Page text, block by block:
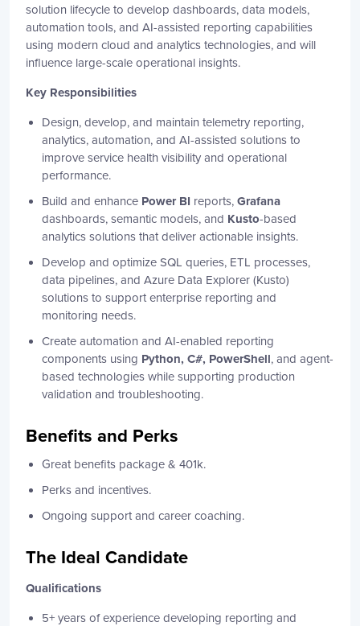
solution lifecycle to develop dashboards, data models,
automation tools, and AI-assisted reporting capabilities
using modern cloud and analytics technologies, and will
influence large-scale operational insights.
Key Responsibilities
Design, develop, and maintain telemetry reporting,
analytics, automation, and AI-assisted solutions to
improve service health visibility and operational
performance.
Build and enhance Power BI reports, Grafana
dashboards, semantic models, and Kusto-based
analytics solutions that deliver actionable insights.
Develop and optimize SQL queries, ETL processes,
data pipelines, and Azure Data Explorer (Kusto)
solutions to support enterprise reporting and
monitoring needs.
Create automation and AI-enabled reporting
components using Python, C#, PowerShell, and agent-
based technologies while supporting production
validation and troubleshooting.
Benefits and Perks
Great benefits package & 401k.
Perks and incentives.
Ongoing support and career coaching.
The Ideal Candidate
Qualifications
5+ years of experience developing reporting and